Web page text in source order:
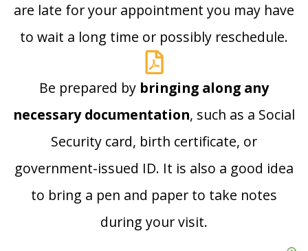
are late for your appointment you may have
to wait a long time or possibly reschedule.
Be prepared by bringing along any
necessary documentation, such as a Social
Security card, birth certificate, or
government-issued ID. It is also a good idea
to bring a pen and paper to take notes
during your visit.